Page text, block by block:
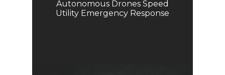
Autonomous Drones Speed
Utility Emergency Response